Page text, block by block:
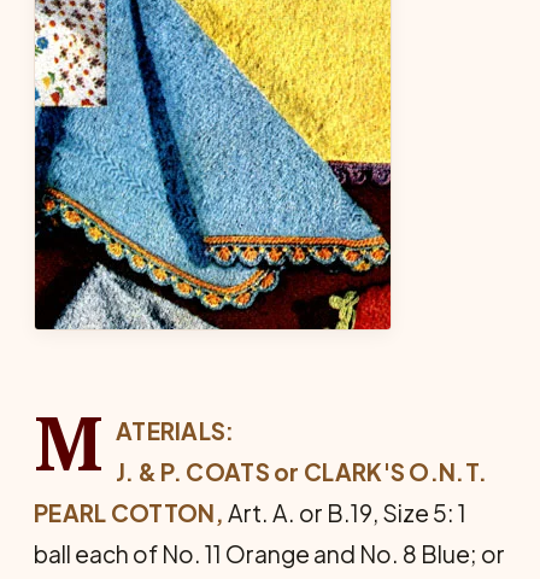
M ATERIALS:
J. & P. COATS or CLARK'S O.N.T.
PEARL COTTON, Art. A. or B.19, Size 5: 1
ball each of No. 11 Orange and No. 8 Blue; or